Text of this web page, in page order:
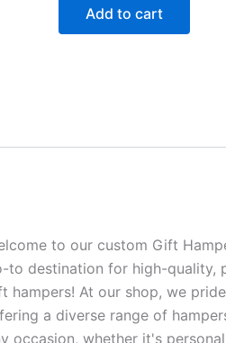
Add to cart
to our custom Gift
to destination for high-quality,
hampers! At our shop, we
a diverse range of
occasion, whether it's